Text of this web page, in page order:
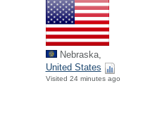
Nebraska,
United States
Visited 24 minutes ago